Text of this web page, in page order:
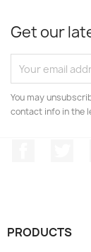
Get our
You may
contact info in the
PRODUCTS